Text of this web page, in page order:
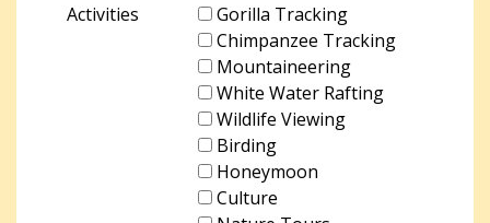
Activities
Gorilla Tracking
Chimpanzee Tracking
Mountaineering
White Water Rafting
Wildlife Viewing
Birding
Honeymoon
Culture